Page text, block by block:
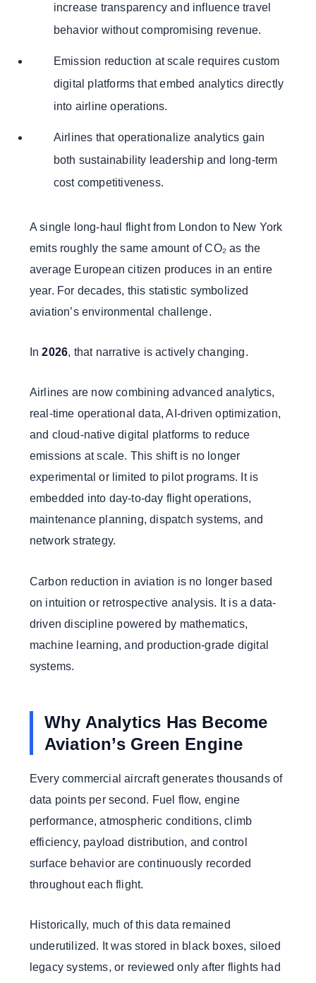
increase transparency and influence travel
behavior without compromising revenue.
Emission reduction at scale requires custom
digital platforms that embed analytics directly
into airline operations.
Airlines that operationalize analytics gain
both sustainability leadership and long-term
cost competitiveness.
A single long-haul flight from London to New York
emits roughly the same amount of CO₂ as the
average European citizen produces in an entire
year. For decades, this statistic symbolized
aviation’s environmental challenge.
In2026, that narrative is actively changing.
Airlines are now combining advanced analytics,
real-time operational data, AI-driven optimization,
and cloud-native digital platforms to reduce
emissions at scale. This shift is no longer
experimental or limited to pilot programs. It is
embedded into day-to-day flight operations,
maintenance planning, dispatch systems, and
network strategy.
Carbon reduction in aviation is no longer based
on intuition or retrospective analysis. It is a data-
driven discipline powered by mathematics,
machine learning, and production-grade digital
systems.
Why Analytics Has Become
Aviation’s Green Engine
Every commercial aircraft generates thousands of
data points per second. Fuel flow, engine
performance, atmospheric conditions, climb
efficiency, payload distribution, and control
surface behavior are continuously recorded
throughout each flight.
Historically, much of this data remained
underutilized. It was stored in black boxes, siloed
legacy systems, or reviewed only after flights had